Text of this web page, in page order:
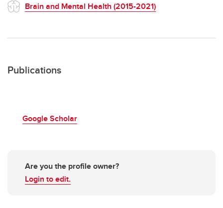
Brain and Mental Health (2015-2021)
Publications
Google Scholar
Are you the profile owner?
Login to edit.